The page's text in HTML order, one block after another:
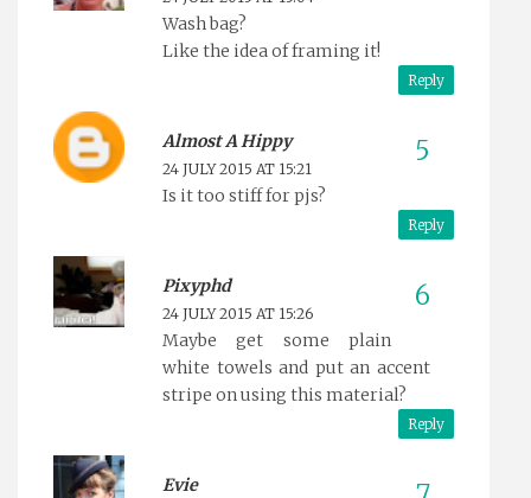
Wash bag?
Like the idea of framing it!
Reply
Almost A Hippy
24 JULY 2015 AT 15:21
Is it too stiff for pjs?
Reply
Pixyphd
24 JULY 2015 AT 15:26
Maybe get some plain
white towels and put an accent
stripe on using this material?
Reply
Evie